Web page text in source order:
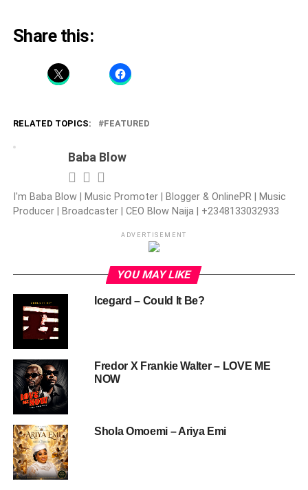
Share this:
RELATED TOPICS: FEATURED
Baba Blow
I'm Baba Blow | Music Promoter | Blogger & OnlinePR | Music
Producer | Broadcaster | CEO Blow Naija | +2348133032933
ADVERTISEMENT
YOU MAY LIKE
Icegard – Could It Be?
Fredor X Frankie Walter – LOVE ME
NOW
Shola Omoemi – Ariya Emi